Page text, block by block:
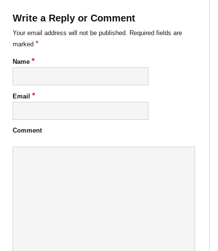
Write a Reply or Comment
Your email address will not be published. Required fields are
marked *
Name *
Email *
Comment